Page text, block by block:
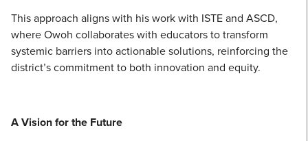
This approach aligns with his work with ISTE and ASCD,
where Owoh collaborates with educators to transform
systemic barriers into actionable solutions, reinforcing the
district’s commitment to both innovation and equity.
A Vision for the Future